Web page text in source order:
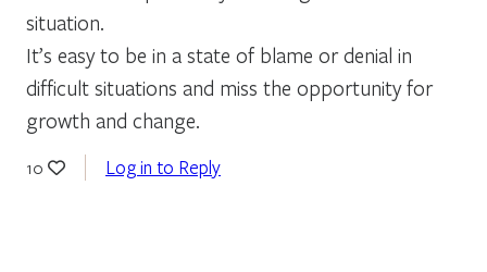
situation.
It’s easy to be in a state of blame or denial in
difficult situations and miss the opportunity for
growth and change.
10 Log in to Reply